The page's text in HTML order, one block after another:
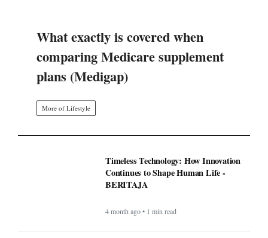
What exactly is covered when
comparing Medicare supplement
plans (Medigap)
More of Lifestyle
Timeless Technology: How Innovation
Continues to Shape Human Life -
BERITAJA
4 month ago • 1 min read